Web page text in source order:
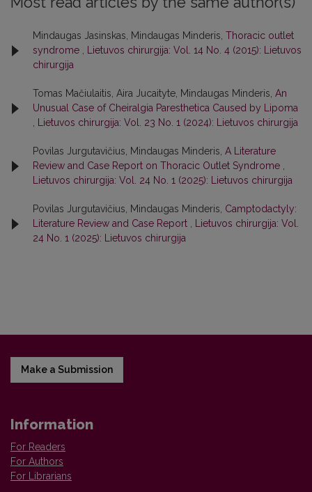
Mindaugas Jasinskas, Mindaugas Minderis, Thoracic outlet
syndrome
Lietuvos chirurgija: Vol. 14 No. 4 (2015): Lietuvos
chirurgija
Tomas Mačiulaitis, Aira Jucaityte, Mindaugas Minderis, An
Unusual Case of Cheiralgia Paresthetica Caused by Lipoma
Lietuvos chirurgija: Vol. 23 No. 1 (2024): Lietuvos chirurgija
Povilas Jurgutavičius, Mindaugas Minderis, A Literature
Review and Case Report on Thoracic Outlet Syndrome
Lietuvos chirurgija: Vol. 24 No. 1 (2025): Lietuvos chirurgija
Povilas Jurgutavičius, Mindaugas Minderis, Camptodactyly:
Literature Review and Case Report
Lietuvos chirurgija: Vol.
24 No. 1 (2025): Lietuvos chirurgija
Make a Submission
Information
For Readers
For Authors
For Librarians